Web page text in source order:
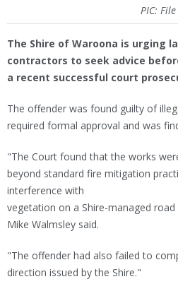
PIC: File
The Shire of Waroona is urging
contractors to seek advice
a recent successful court
The offender was found guilty of
required formal approval and was
"The Court found that the works
beyond standard fire mitigation
interference with
vegetation on a Shire-managed
Mike Walmsley said.
"The offender had also failed to
direction issued by the Shire."